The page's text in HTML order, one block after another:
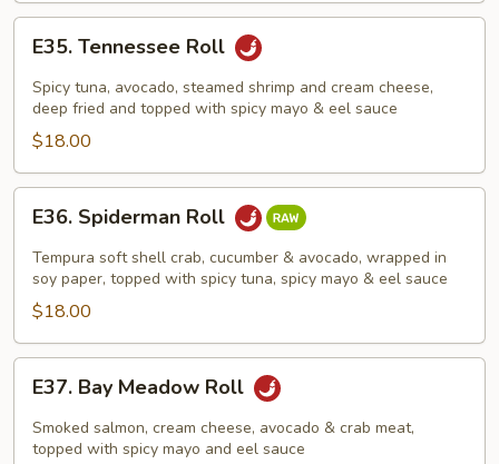
Tennessee
Roll
E35. Tennessee Roll
Spicy tuna, avocado, steamed shrimp and cream cheese,
deep fried and topped with spicy mayo & eel sauce
$18.00
Spiderman
Roll
E36. Spiderman Roll
Tempura soft shell crab, cucumber & avocado, wrapped in
soy paper, topped with spicy tuna, spicy mayo & eel sauce
$18.00
Bay
Meadow
Roll
E37. Bay Meadow Roll
Smoked salmon, cream cheese, avocado & crab meat,
topped with spicy mayo and eel sauce